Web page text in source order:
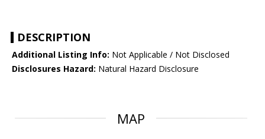
DESCRIPTION
Additional Listing Info: Not Applicable / Not Disclosed
Disclosures Hazard: Natural Hazard Disclosure
MAP